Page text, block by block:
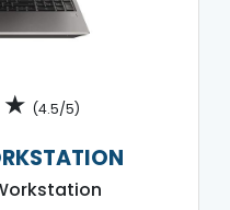
★ (4.5/5)